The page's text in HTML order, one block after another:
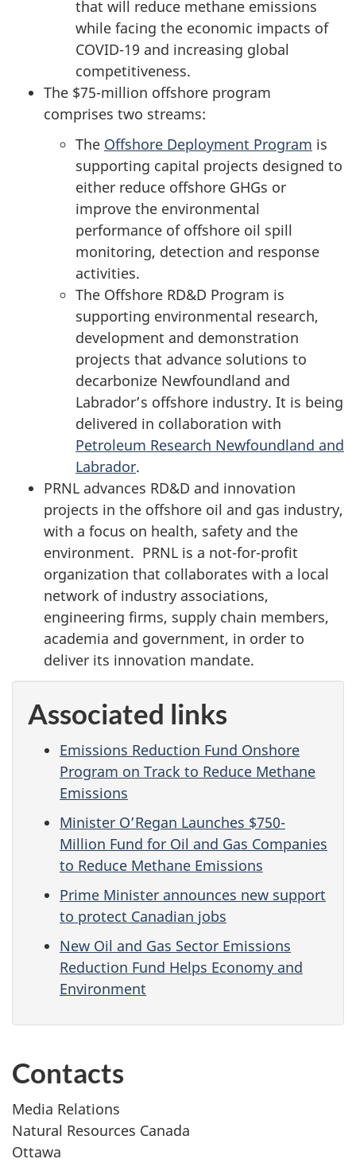
that will reduce methane emissions
while facing the economic impacts of
COVID-19 and increasing global
competitiveness.
The $75-million offshore program
comprises two streams:
The Offshore Deployment Program is
supporting capital projects designed to
either reduce offshore GHGs or
improve the environmental
performance of offshore oil spill
monitoring, detection and response
activities.
The Offshore RD&D Program is
supporting environmental research,
development and demonstration
projects that advance solutions to
decarbonize Newfoundland and
Labrador’s offshore industry. It is being
delivered in collaboration with
Petroleum Research Newfoundland and
Labrador.
PRNL advances RD&D and innovation
projects in the offshore oil and gas industry,
with a focus on health, safety and the
environment. PRNL is a not-for-profit
organization that collaborates with a local
network of industry associations,
engineering firms, supply chain members,
academia and government, in order to
deliver its innovation mandate.
Associated links
Emissions Reduction Fund Onshore
Program on Track to Reduce Methane
Emissions
Minister O’Regan Launches $750-
Million Fund for Oil and Gas Companies
to Reduce Methane Emissions
Prime Minister announces new support
to protect Canadian jobs
New Oil and Gas Sector Emissions
Reduction Fund Helps Economy and
Environment
Contacts
Media Relations
Natural Resources Canada
Ottawa